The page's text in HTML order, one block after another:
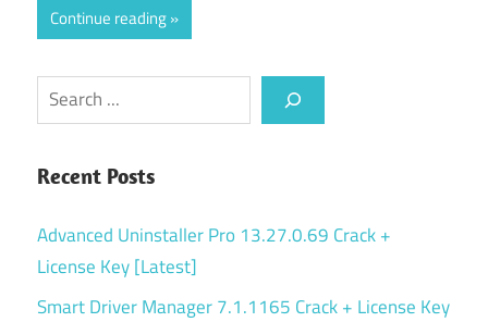
Continue reading
Search
Recent Posts
Advanced Uninstaller Pro 13.27.0.69 Crack +
License Key [Latest]
Smart Driver Manager 7.1.1165 Crack + License Key